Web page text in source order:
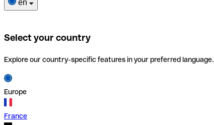
en
Select your country
Explore our country-specific features in your preferred language.
Europe
France